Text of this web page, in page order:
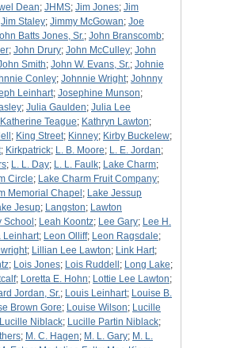
Dean; JHMS; Jim Jones; Jim
Jim Staley; Jimmy McGowan; Joe
Batts Jones, Sr.; John Branscomb;
; John Drury; John McCulley; John
Smith; John W. Evans, Sr.; Johnie
Conley; Johnnie Wright; Johnny
Leinhart; Josephine Munson;
; Julia Gaulden; Julia Lee
Katherine Teague; Kathryn Lawton;
; King Street; Kinney; Kirby Buckelew;
; Kirkpatrick; L. B. Moore; L. E. Jordan;
; L. L. Day; L. L. Faulk; Lake Charm;
Circle; Lake Charm Fruit Company;
Memorial Chapel ; Lake Jessup
Jesup; Langston; Lawton
School ; Leah Koontz; Lee Gary; Lee H.
Leinhart; Leon Olliff; Leon Ragsdale;
; Lillian Lee Lawton; Link Hart;
; Lois Jones; Lois Ruddell ; Long Lake;
; Loretta E. Hohn; Lottie Lee Lawton;
Jordan, Sr.; Louis Leinhart; Louise B.
Brown Gore; Louise Wilson; Lucille
Lucille Niblack; Lucille Partin Niblack;
; M. C. Hagen; M. L. Gary; M. L.